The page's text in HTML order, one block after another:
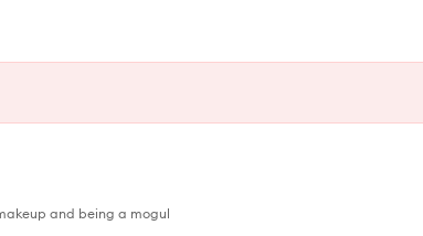
and being a mogul